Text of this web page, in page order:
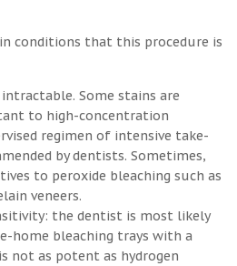
conditions that this procedure is
Some stains are
to high-concentration
regimen of intensive take-
by dentists. Sometimes,
to peroxide bleaching such as
veneers.
the dentist is most likely
home bleaching trays with a
not as potent as hydrogen